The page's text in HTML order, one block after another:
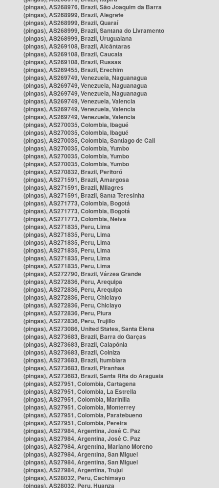
(pingas), AS268976, Brazil, São Joaquim da Barra
(pingas), AS268999, Brazil, Alegrete
(pingas), AS268999, Brazil, Quaraí
(pingas), AS268999, Brazil, Santana do Livramento
(pingas), AS268999, Brazil, Uruguaiana
(pingas), AS269108, Brazil, Alcântaras
(pingas), AS269108, Brazil, Caucaia
(pingas), AS269108, Brazil, Russas
(pingas), AS269455, Brazil, Erechim
(pingas), AS269749, Venezuela, Naguanagua
(pingas), AS269749, Venezuela, Naguanagua
(pingas), AS269749, Venezuela, Naguanagua
(pingas), AS269749, Venezuela, Valencia
(pingas), AS269749, Venezuela, Valencia
(pingas), AS269749, Venezuela, Valencia
(pingas), AS270035, Colombia, Ibagué
(pingas), AS270035, Colombia, Ibagué
(pingas), AS270035, Colombia, Santiago de Cali
(pingas), AS270035, Colombia, Yumbo
(pingas), AS270035, Colombia, Yumbo
(pingas), AS270035, Colombia, Yumbo
(pingas), AS270832, Brazil, Peritoró
(pingas), AS271591, Brazil, Amargosa
(pingas), AS271591, Brazil, Milagres
(pingas), AS271591, Brazil, Santa Teresinha
(pingas), AS271773, Colombia, Bogotá
(pingas), AS271773, Colombia, Bogotá
(pingas), AS271773, Colombia, Neiva
(pingas), AS271835, Peru, Lima
(pingas), AS271835, Peru, Lima
(pingas), AS271835, Peru, Lima
(pingas), AS271835, Peru, Lima
(pingas), AS271835, Peru, Lima
(pingas), AS271835, Peru, Lima
(pingas), AS272790, Brazil, Várzea Grande
(pingas), AS272836, Peru, Arequipa
(pingas), AS272836, Peru, Arequipa
(pingas), AS272836, Peru, Chiclayo
(pingas), AS272836, Peru, Chiclayo
(pingas), AS272836, Peru, Piura
(pingas), AS272836, Peru, Trujillo
(pingas), AS273086, United States, Santa Elena
(pingas), AS273683, Brazil, Barra do Garças
(pingas), AS273683, Brazil, Caiapônia
(pingas), AS273683, Brazil, Colniza
(pingas), AS273683, Brazil, Itumbiara
(pingas), AS273683, Brazil, Piranhas
(pingas), AS273683, Brazil, Santa Rita do Araguaia
(pingas), AS27951, Colombia, Cartagena
(pingas), AS27951, Colombia, La Estrella
(pingas), AS27951, Colombia, Marinilla
(pingas), AS27951, Colombia, Monterrey
(pingas), AS27951, Colombia, Paratebueno
(pingas), AS27951, Colombia, Pereira
(pingas), AS27984, Argentina, José C. Paz
(pingas), AS27984, Argentina, José C. Paz
(pingas), AS27984, Argentina, Mariano Moreno
(pingas), AS27984, Argentina, San Miguel
(pingas), AS27984, Argentina, San Miguel
(pingas), AS27984, Argentina, Trujui
(pingas), AS28032, Peru, Cachimayo
(pingas), AS28032, Peru, Huanza